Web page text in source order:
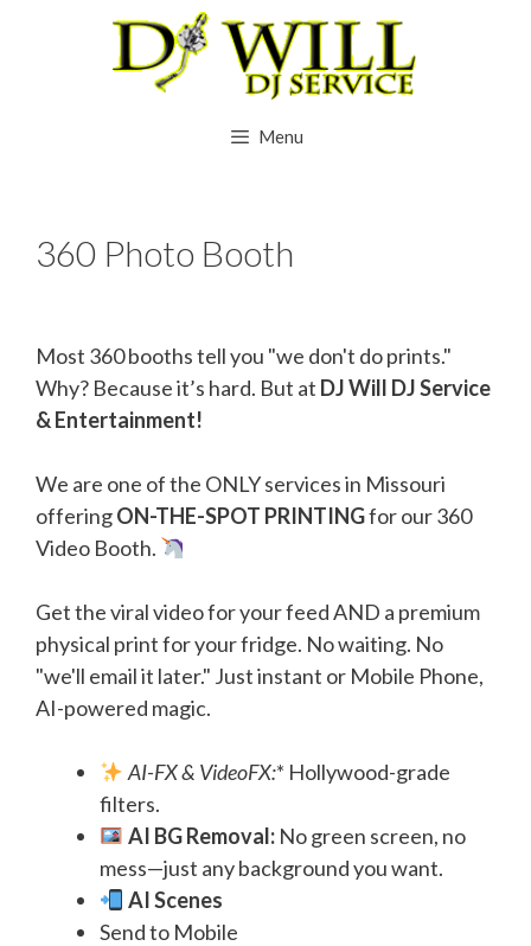
Menu
360 Photo Booth
Most 360 booths tell you "we don't do prints."
Why? Because it’s hard. But at DJ Will DJ Service
& Entertainment!
We are one of the ONLY services in Missouri
offeringON-THE-SPOT PRINTINGfor our 360
Video Booth.
Get the viral video for your feed AND a premium
physical print for your fridge. No waiting. No
"we'll email it later." Just instant or Mobile Phone,
AI-powered magic.
AI-FX & VideoFX:* Hollywood-grade
filters.
AI BG Removal:No green screen, no
mess—just any background you want.
AI Scenes
Send to Mobile